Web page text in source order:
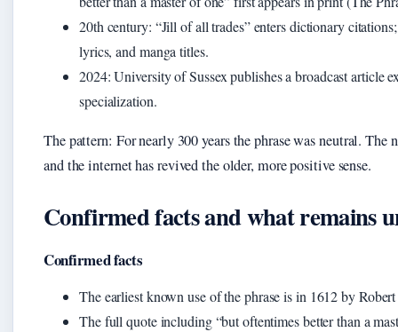
20th century: “Jill of all trades” enters dictionary
lyrics, and manga titles.
2024: University of Sussex publishes a broadcast article
specialization.
The pattern: For nearly 300 years the phrase was neutral.
and the internet has revived the older, more positive sense.
Confirmed facts and what remains
Confirmed facts
The earliest known use of the phrase is in 1612 by
The full quote including “but oftentimes better than a